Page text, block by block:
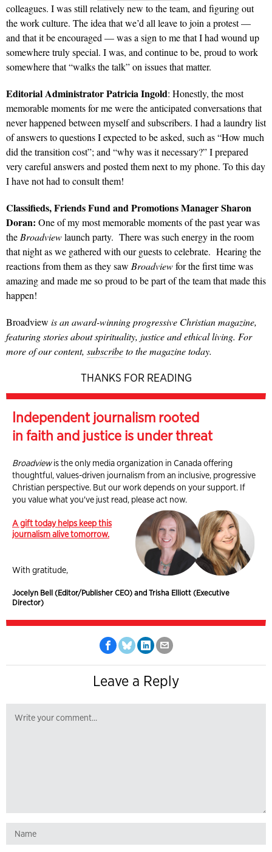
colleagues. I was still relatively new to the team, and figuring out
the work culture. The idea that we’d all leave to join a protest —
and that it be encouraged — was a sign to me that I had wound up
somewhere truly special. I was, and continue to be, proud to work
somewhere that “walks the talk” on issues that matter.
Editorial Administrator Patricia Ingold: Honestly, the most
memorable moments for me were the anticipated conversations that
never happened between myself and subscribers. I had a laundry list
of answers to questions I expected to be asked, such as “How much
did the transition cost”; and “why was it necessary?” I prepared
very careful answers and posted them next to my phone. To this day
I have not had to consult them!
Classifieds, Friends Fund and Promotions Manager Sharon
Doran: One of my most memorable moments of the past year was
the Broadviewlaunch party. There was such energy in the room
that night as we gathered with our guests to celebrate. Hearing the
reactions from them as they saw Broadviewfor the first time was
amazing and made me so proud to be part of the team that made this
happen!
Broadview is an award-winning progressive Christian magazine,
featuring stories about spirituality, justice and ethical living. For
more of our content, subscribeto the magazine today.
THANKS FOR READING
Independent journalism rooted
in faith and justice is under threat
Broadviewis the only media organization in Canada offering
thoughtful, values-driven journalism from an inclusive, progressive
Christian perspective. But our work depends on your support. If
you value what you've just read, please act now.
A gift today helps keep this
journalism alive tomorrow.
With gratitude,
Jocelyn Bell (Editor/Publisher CEO) and Trisha Elliott (Executive
Director)
Leave a Reply